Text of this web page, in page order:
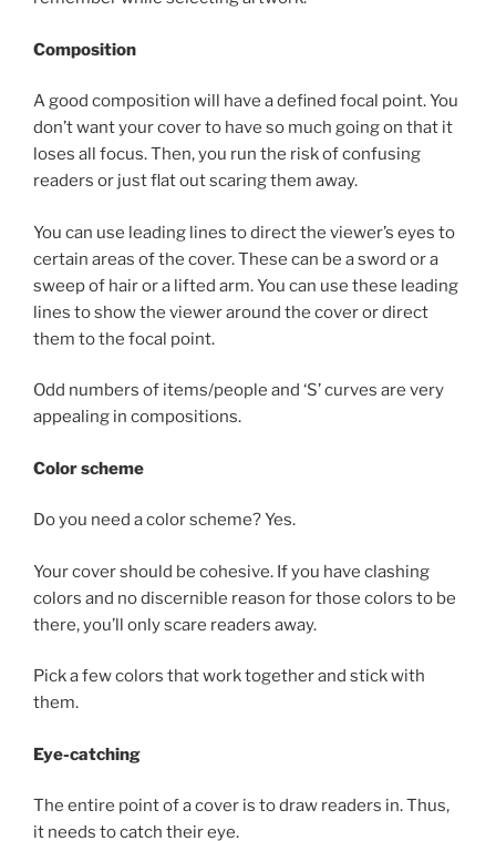
Composition
A good composition will have a defined focal point. You
don’t want your cover to have so much going on that it
loses all focus. Then, you run the risk of confusing
readers or just flat out scaring them away.
You can use leading lines to direct the viewer’s eyes to
certain areas of the cover. These can be a sword or a
sweep of hair or a lifted arm. You can use these leading
lines to show the viewer around the cover or direct
them to the focal point.
Odd numbers of items/people and ‘S’ curves are very
appealing in compositions.
Color scheme
Do you need a color scheme? Yes.
Your cover should be cohesive. If you have clashing
colors and no discernible reason for those colors to be
there, you’ll only scare readers away.
Pick a few colors that work together and stick with
them.
Eye-catching
The entire point of a cover is to draw readers in. Thus,
it needs to catch their eye.